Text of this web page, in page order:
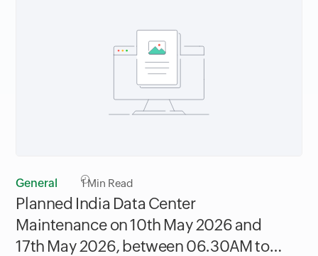
General 1Min Read
Planned India Data Center
Maintenance on 10th May 2026 and
17th May 2026, between 06.30AM to